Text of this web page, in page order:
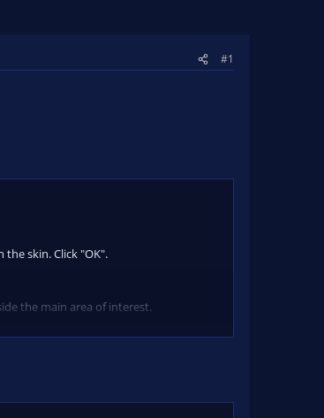
#1
skin. Click "OK".
the main area of interest.